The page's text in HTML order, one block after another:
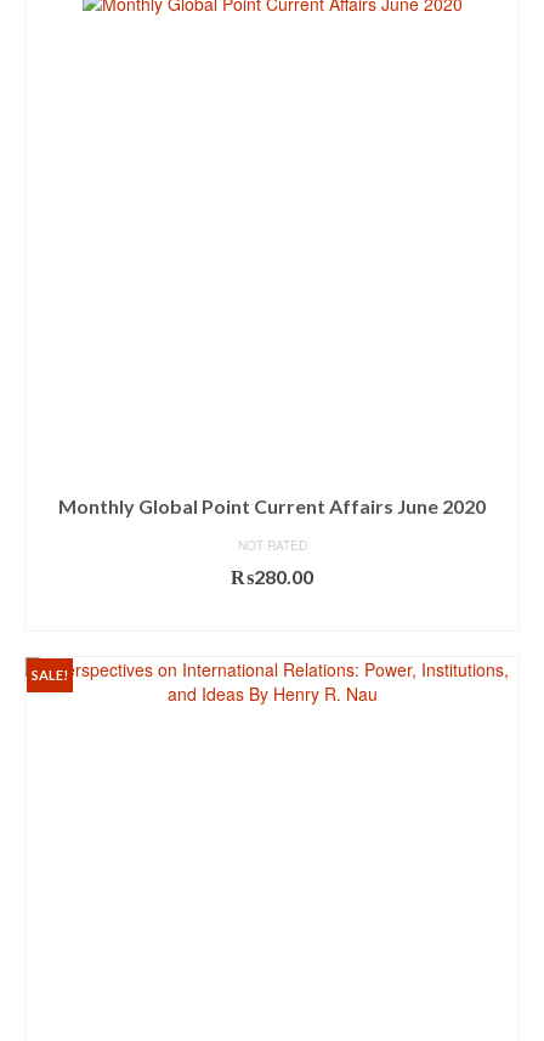
Monthly Global Point Current Affairs June 2020
NOT RATED
₨280.00
SALE!